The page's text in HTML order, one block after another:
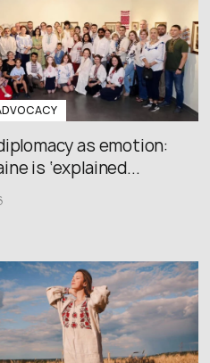
as emotion:
is ‘explained...